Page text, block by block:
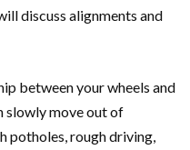
discuss alignments and
between your wheels and
slowly move out of
potholes, rough driving,